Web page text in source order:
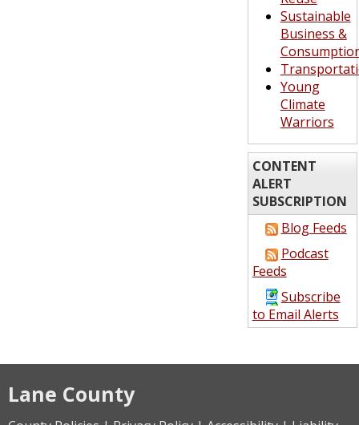
Sustainable
Business &
Young
Climate
Warriors
CONTENT
ALERT
SUBSCRIPTION
Blog Feeds
Podcast
Feeds
Subscribe
to Email Alerts
Lane County